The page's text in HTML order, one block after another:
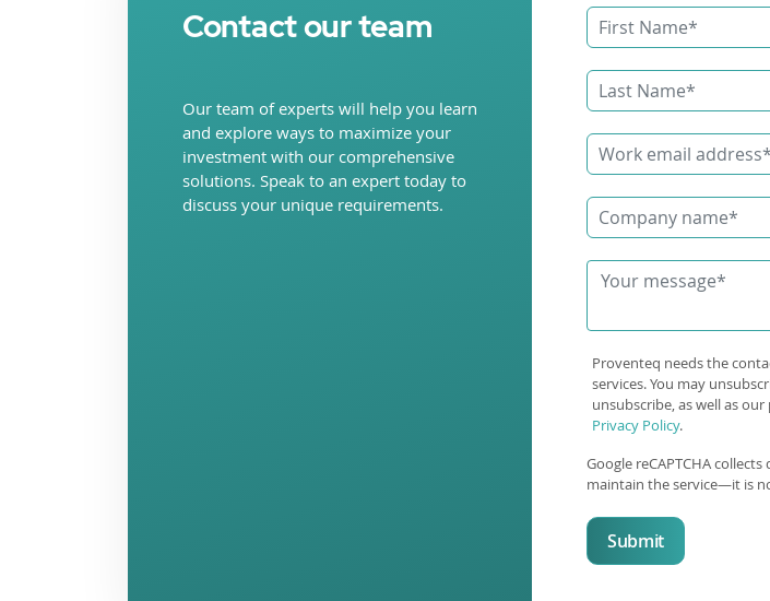
Contact our team
Our team of experts will help you learn
and explore ways to maximize your
investment with our comprehensive
solutions. Speak to an expert today to
discuss your unique requirements.
Proventeq needs the
services. You may
unsubscribe, as well as
Privacy Policy.
Google reCAPTCHA
maintain the service—it is
Submit